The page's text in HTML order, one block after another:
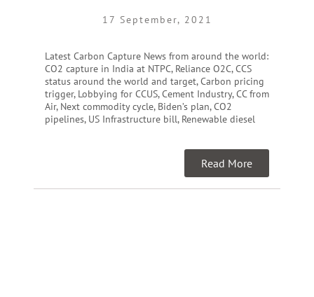
17 September, 2021
Latest Carbon Capture News from around the world:
CO2 capture in India at NTPC, Reliance O2C, CCS
status around the world and target, Carbon pricing
trigger, Lobbying for CCUS, Cement Industry, CC from
Air, Next commodity cycle, Biden’s plan, CO2
pipelines, US Infrastructure bill, Renewable diesel
Read More